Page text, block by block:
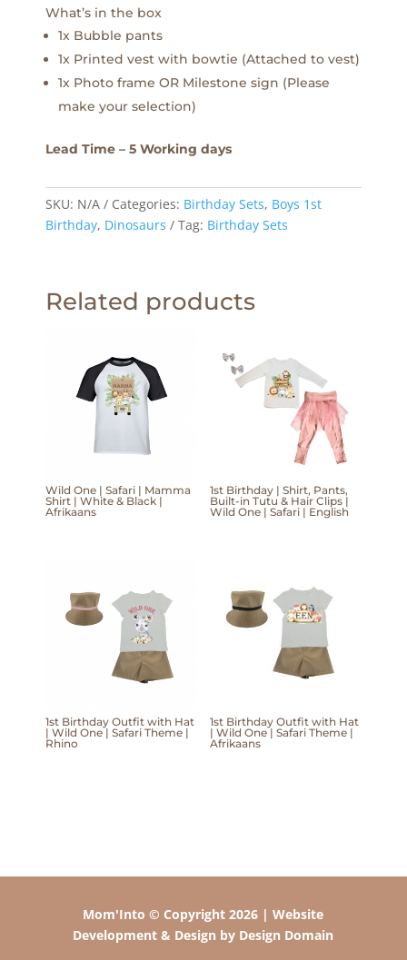
What’s in the box
1x Bubble pants
1x Printed vest with bowtie (Attached to vest)
1x Photo frame OR Milestone sign (Please
make your selection)
Lead Time – 5 Working days
SKU: N/A Categories: Birthday Sets, Boys 1st
Birthday, Dinosaurs Tag: Birthday Sets
Related products
Wild One | Safari | Mamma
Shirt | White & Black |
Afrikaans
1st Birthday | Shirt, Pants,
Built-in Tutu & Hair Clips |
Wild One | Safari | English
1st Birthday Outfit with Hat
| Wild One | Safari Theme |
Rhino
1st Birthday Outfit with Hat
| Wild One | Safari Theme |
Afrikaans
Mom'Into © Copyright 2026 | Website
Development & Design by Design Domain